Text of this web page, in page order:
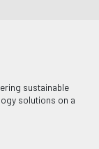
sustainable
solutions on a